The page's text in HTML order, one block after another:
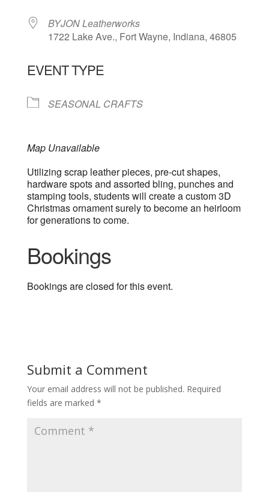
BYJON Leatherworks
1722 Lake Ave., Fort Wayne, Indiana, 46805
EVENT TYPE
SEASONAL CRAFTS
Map Unavailable
Utilizing scrap leather pieces, pre-cut shapes,
hardware spots and assorted bling, punches and
stamping tools, students will create a custom 3D
Christmas ornament surely to become an heirloom
for generations to come.
Bookings
Bookings are closed for this event.
Submit a Comment
Your email address will not be published. Required
fields are marked *